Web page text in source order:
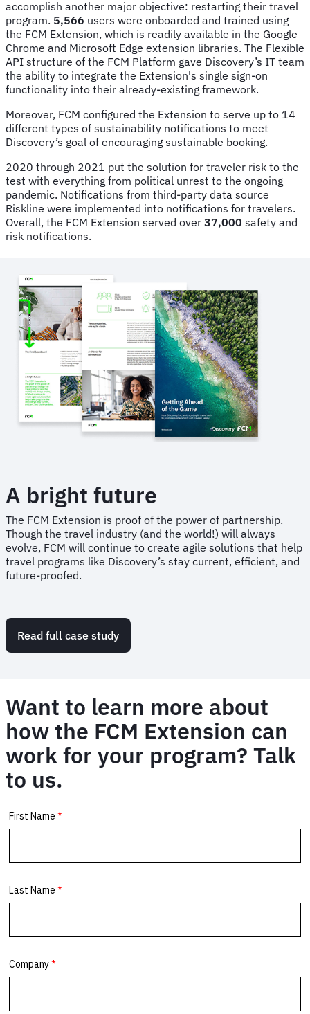
accomplish another major objective: restarting their travel
program. 5,566 users were onboarded and trained using
the FCM Extension, which is readily available in the Google
Chrome and Microsoft Edge extension libraries. The Flexible
API structure of the FCM Platform gave Discovery’s IT team
the ability to integrate the Extension's single sign-on
functionality into their already-existing framework.
Moreover, FCM configured the Extension to serve up to 14
different types of sustainability notifications to meet
Discovery’s goal of encouraging sustainable booking.
2020 through 2021 put the solution for traveler risk to the
test with everything from political unrest to the ongoing
pandemic. Notifications from third-party data source
Riskline were implemented into notifications for travelers.
Overall, the FCM Extension served over 37,000 safety and
risk notifications.
A bright future
The FCM Extension is proof of the power of partnership.
Though the travel industry (and the world!) will always
evolve, FCM will continue to create agile solutions that help
travel programs like Discovery’s stay current, efficient, and
future-proofed.
Read full case study
Want to learn more about
how the FCM Extension can
work for your program? Talk
to us.